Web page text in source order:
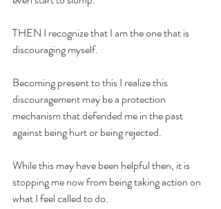
THEN I recognize that I am the one that is
discouraging myself.
Becoming present to this I realize this
discouragement may be a protection
mechanism that defended me in the past
against being hurt or being rejected.
While this may have been helpful then, it is
stopping me now from being taking action on
what I feel called to do.